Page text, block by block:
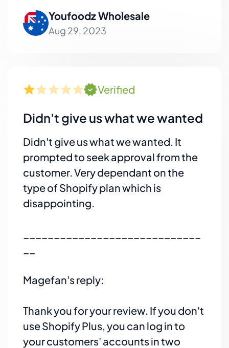
Youfoodz Wholesale
Aug 29, 2023
Verified
Didn't give us what we wanted
Didn't give us what we wanted. It
prompted to seek approval from the
customer. Very dependant on the
type of Shopify plan which is
disappointing.
Magefan's reply:
Thank you for your review. If you don't
use Shopify Plus, you can log in to
your customers' accounts in two